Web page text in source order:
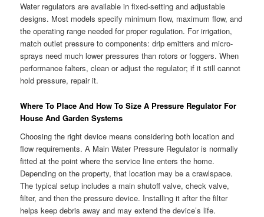
Water regulators are available in fixed-setting and adjustable
designs. Most models specify minimum flow, maximum flow, and
the operating range needed for proper regulation. For irrigation,
match outlet pressure to components: drip emitters and micro-
sprays need much lower pressures than rotors or foggers. When
performance falters, clean or adjust the regulator; if it still cannot
hold pressure, repair it.
Where To Place And How To Size A Pressure Regulator For
House And Garden Systems
Choosing the right device means considering both location and
flow requirements. A Main Water Pressure Regulator is normally
fitted at the point where the service line enters the home.
Depending on the property, that location may be a crawlspace.
The typical setup includes a main shutoff valve, check valve,
filter, and then the pressure device. Installing it after the filter
helps keep debris away and may extend the device’s life.